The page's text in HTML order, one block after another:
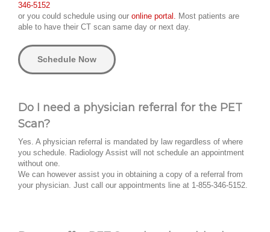
346-5152
or you could schedule using our online portal. Most patients are
able to have their CT scan same day or next day.
Schedule Now
Do I need a physician referral for the PET
Scan?
Yes. A physician referral is mandated by law regardless of where
you schedule. Radiology Assist will not schedule an appointment
without one.
We can however assist you in obtaining a copy of a referral from
your physician. Just call our appointments line at 1-855-346-5152.